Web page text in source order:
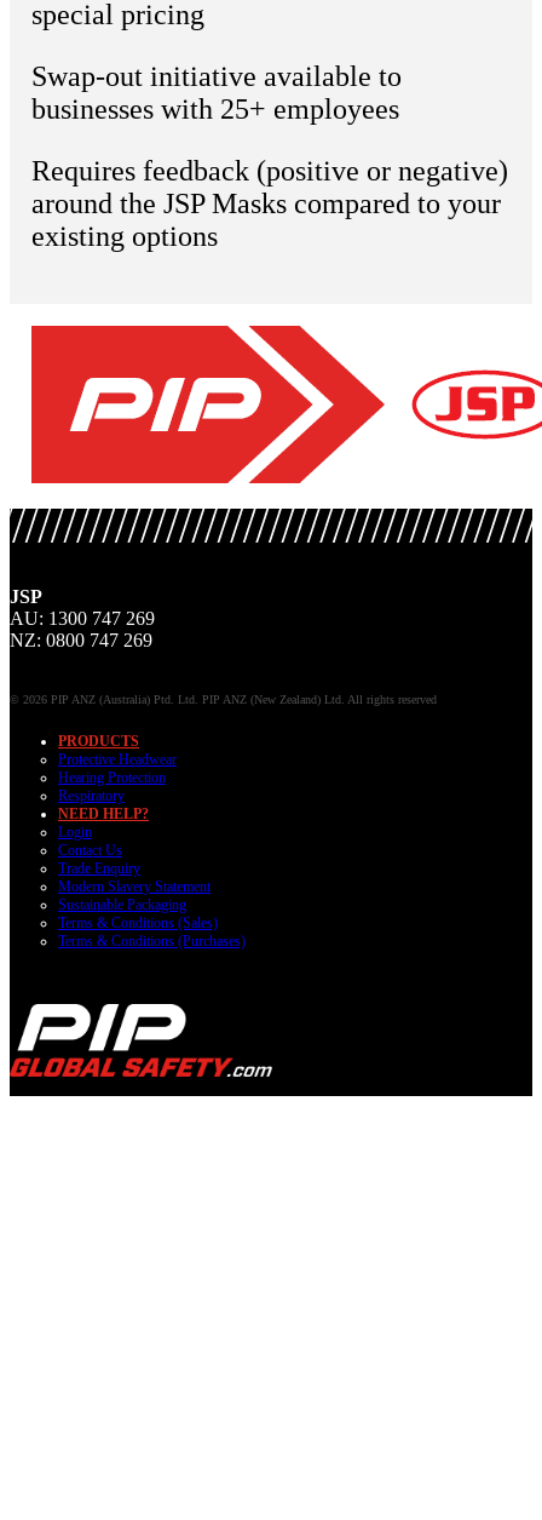
special pricing
Swap-out initiative available to
businesses with 25+ employees
Requires feedback (positive or negative)
around the JSP Masks compared to your
existing options
JSP
AU: 1300 747 269
NZ: 0800 747 269
© 2026 PIP ANZ (Australia) Ptd. Ltd. PIP ANZ (New Zealand) Ltd. All rights reserved
PRODUCTS
Protective Headwear
Hearing Protection
Respiratory
NEED HELP?
Login
Contact Us
Trade Enquiry
Modern Slavery Statement
Sustainable Packaging
Terms & Conditions (Sales)
Terms & Conditions (Purchases)